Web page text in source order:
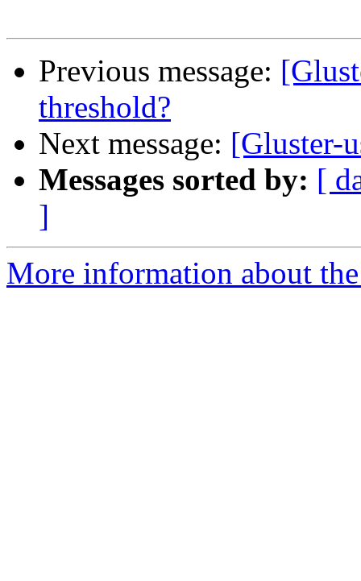
Previous message:
threshold?
Next message: [Gluster-
Messages sorted by: [
]
More information about